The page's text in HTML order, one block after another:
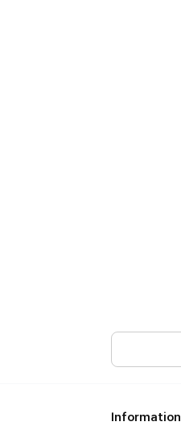
Information